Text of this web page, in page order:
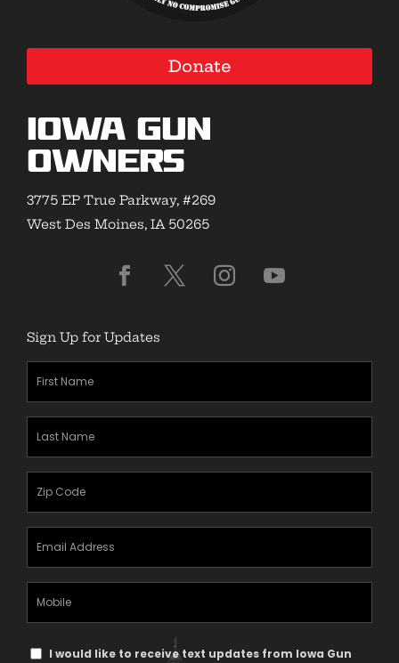
Donate
Iowa Gun
Owners
3775 EP True Parkway, #269
West Des Moines, IA 50265
Sign Up for Updates
First
Name
Last
Name
Zipcode
Email
Address
Mobile
Phone
TextI would like to receive text updates from Iowa Gun